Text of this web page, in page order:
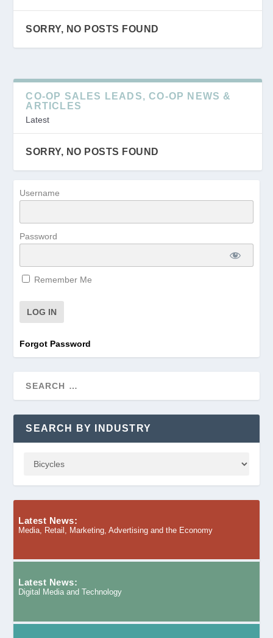
SORRY, NO POSTS FOUND
CO-OP SALES LEADS, CO-OP NEWS &
ARTICLES
Latest
SORRY, NO POSTS FOUND
Username
Password
Remember Me
Forgot Password
SEARCH BY INDUSTRY
Latest News:
Media, Retail, Marketing, Advertising and the Economy
Latest News:
Digital Media and Technology